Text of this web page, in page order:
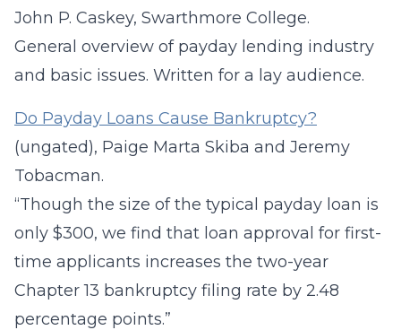
John P. Caskey, Swarthmore College.
General overview of payday lending industry
and basic issues. Written for a lay audience.
Do Payday Loans Cause Bankruptcy?
(ungated), Paige Marta Skiba and Jeremy
Tobacman.
“Though the size of the typical payday loan is
only $300, we find that loan approval for first-
time applicants increases the two-year
Chapter 13 bankruptcy filing rate by 2.48
percentage points.”